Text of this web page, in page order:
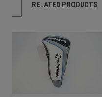
RELATED PRODUCTS